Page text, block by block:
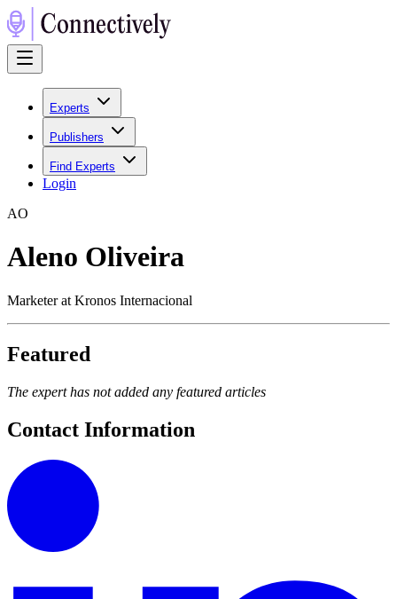
Experts
Publishers
Find Experts
Login
AO
Aleno Oliveira
Marketer at Kronos Internacional
Featured
The expert has not added any featured articles
Contact Information